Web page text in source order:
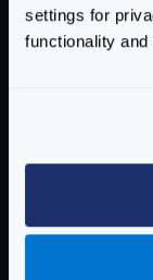
settings for
functionality
}
component in